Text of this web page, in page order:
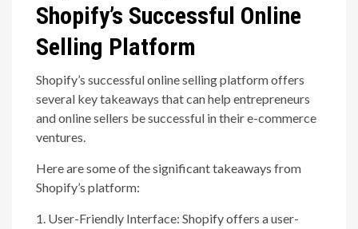
Shopify’s Successful Online
Selling Platform
Shopify’s successful online selling platform offers
several key takeaways that can help entrepreneurs
and online sellers be successful in their e-commerce
ventures.
Here are some of the significant takeaways from
Shopify’s platform:
1. User-Friendly Interface: Shopify offers a user-